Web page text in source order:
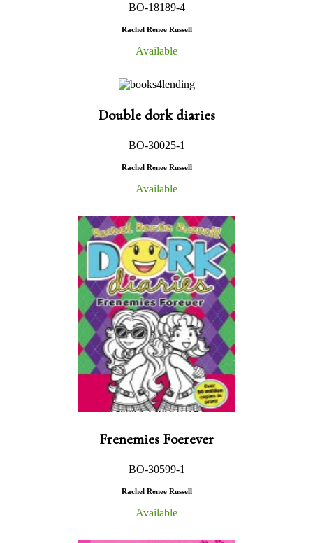
BO-18189-4
Rachel Renee Russell
Available
Double dork diaries
BO-30025-1
Rachel Renee Russell
Available
Frenemies Foerever
BO-30599-1
Rachel Renee Russell
Available